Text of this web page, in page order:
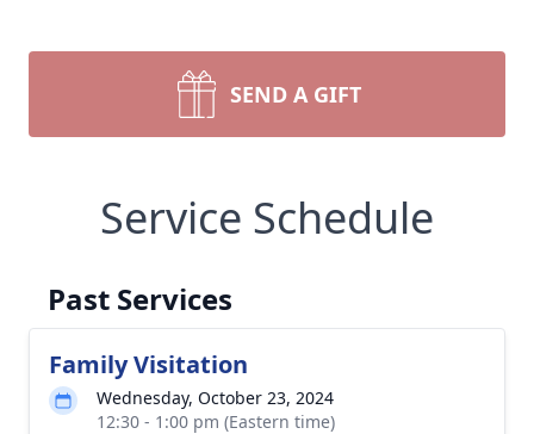
SEND A GIFT
Service Schedule
Past Services
Family Visitation
Wednesday, October 23, 2024
12:30 - 1:00 pm (Eastern time)